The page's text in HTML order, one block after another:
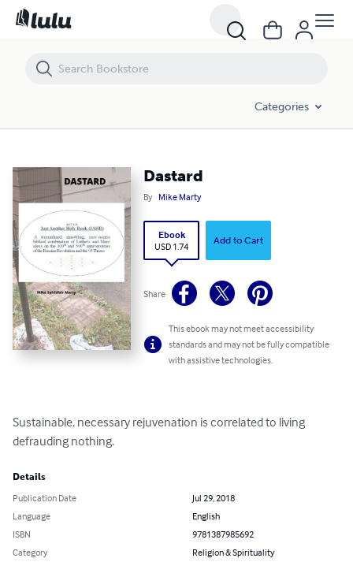
Categories
Dastard
By Mike Marty
Ebook
USD 1.74
Add to Cart
Share
This ebook may not meet accessibility
standards and may not be fully compatible
with assistive technologies.
Sustainable, necessary rejuvenation is correlated to living
defrauding nothing.
Details
Publication Date
Jul 29, 2018
Language
English
ISBN
9781387985692
Category
Religion & Spirituality
Dastard